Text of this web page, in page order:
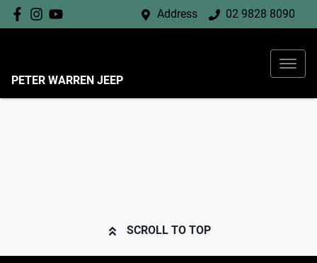
Address 02 9828 8090
PETER WARREN JEEP
SCROLL TO TOP